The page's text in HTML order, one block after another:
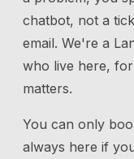
chatbot, not a
email. We're a
who live here,
matters.
You can only
always here if